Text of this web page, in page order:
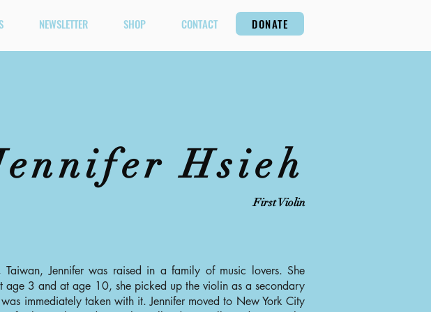
NEWSLETTER SHOP CONTACT DONATE
Hsieh
First Violin
Taiwan, Jennifer was raised in a family of music lovers. She
age 3 and at age 10, she picked up the violin as a secondary
was immediately taken with it. Jennifer moved to New York City